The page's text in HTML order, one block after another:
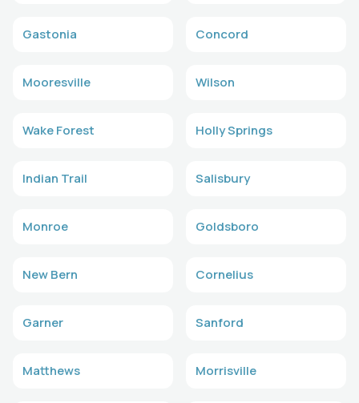
Gastonia Concord
Mooresville Wilson
Wake Forest Holly Springs
Indian Trail Salisbury
Monroe Goldsboro
New Bern Cornelius
Garner Sanford
Matthews Morrisville